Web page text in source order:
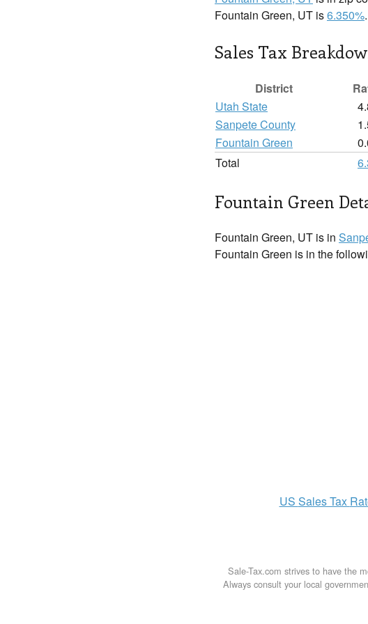
Fountain Green, UT is6.350%.
Sales Tax
District
Utah State
Sanpete County
Fountain Green
Total
Fountain Green
Fountain Green, UT is in
Fountain Green is in the
US Sales Tax
Sale-Tax.com strives to have the
Always consult your local